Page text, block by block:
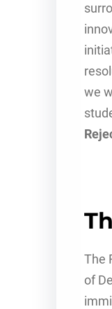
we
The
of